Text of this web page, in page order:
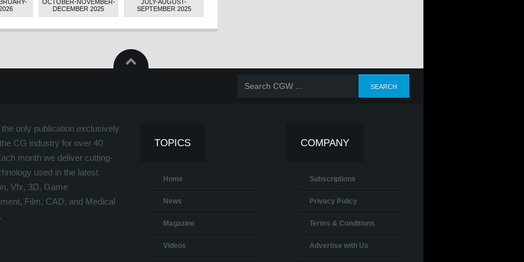
OCTOBER-NOVEMBER-
DECEMBER 2025
JULY-AUGUST-
SEPTEMBER 2025
only publication exclusively
CG industry for over 40
month we deliver cutting-
used in the latest
Vfx, 3D, Game
Film, CAD, and Medical
TOPICS
Home
News
Magazine
Videos
COMPANY
Subscriptions
Privacy Policy
Terms & Conditions
Advertise with Us